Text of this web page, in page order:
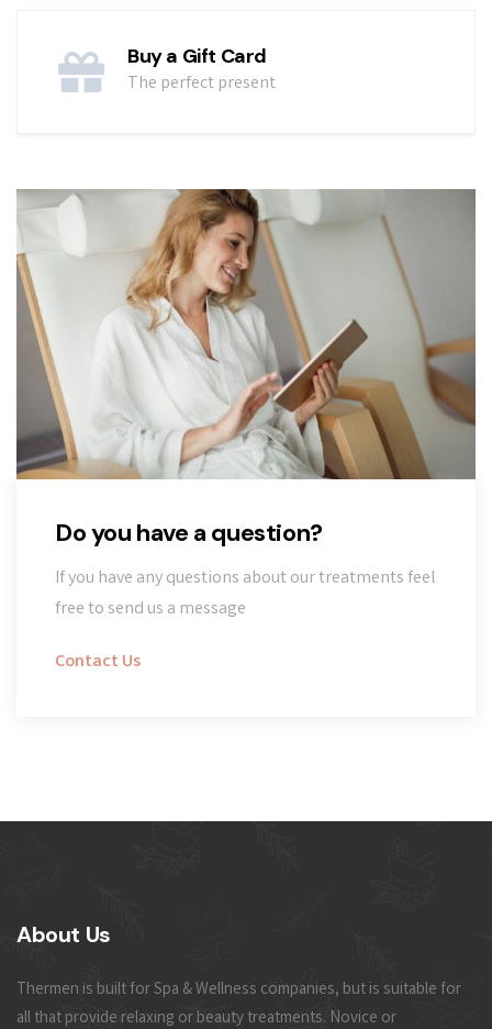
Buy a Gift Card
The perfect present
Do you have a question?
If you have any questions about our treatments feel
free to send us a message
Contact Us
About Us
Thermen is built for Spa & Wellness companies, but is suitable for
all that provide relaxing or beauty treatments. Novice or